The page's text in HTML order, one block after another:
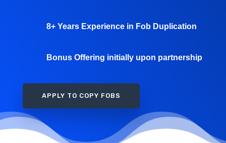
8+ Years Experience in Fob Duplication
Bonus Offering initially upon partnership
APPLY TO COPY FOBS